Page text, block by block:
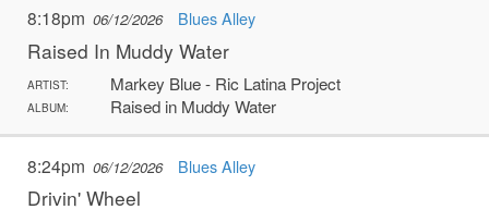
8:18pm 06/12/2026 Blues Alley
Raised In Muddy Water
ARTIST: Markey Blue - Ric Latina Project
ALBUM: Raised in Muddy Water
8:24pm 06/12/2026 Blues Alley
Drivin' Wheel